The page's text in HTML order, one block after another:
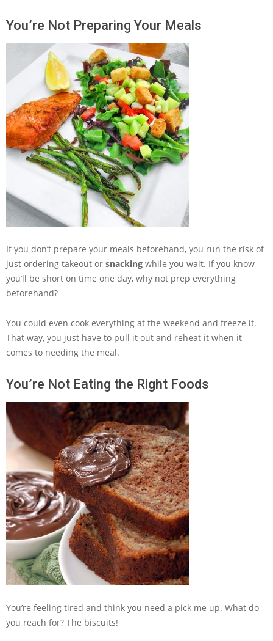
You’re Not Preparing Your Meals
If you don’t prepare your meals beforehand, you run the risk of
just ordering takeout or snacking while you wait. If you know
you’ll be short on time one day, why not prep everything
beforehand?
You could even cook everything at the weekend and freeze it.
That way, you just have to pull it out and reheat it when it
comes to needing the meal.
You’re Not Eating the Right Foods
You’re feeling tired and think you need a pick me up. What do
you reach for? The biscuits!